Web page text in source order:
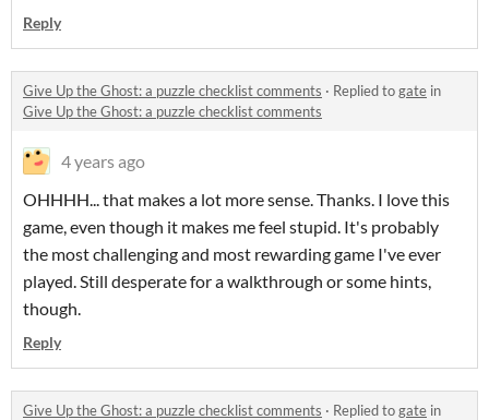
Reply
Give Up the Ghost: a puzzle checklist comments · Replied togate in
Give Up the Ghost: a puzzle checklist comments
4 years ago
OHHHH... that makes a lot more sense. Thanks. I love this
game, even though it makes me feel stupid. It's probably
the most challenging and most rewarding game I've ever
played. Still desperate for a walkthrough or some hints,
though.
Reply
Give Up the Ghost: a puzzle checklist comments · Replied togate in